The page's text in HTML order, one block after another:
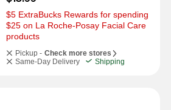
$5 ExtraBucks Rewards for spending
$25 on La Roche-Posay Facial Care
products
Pickup - Check more stores
Same-Day Delivery
Shipping